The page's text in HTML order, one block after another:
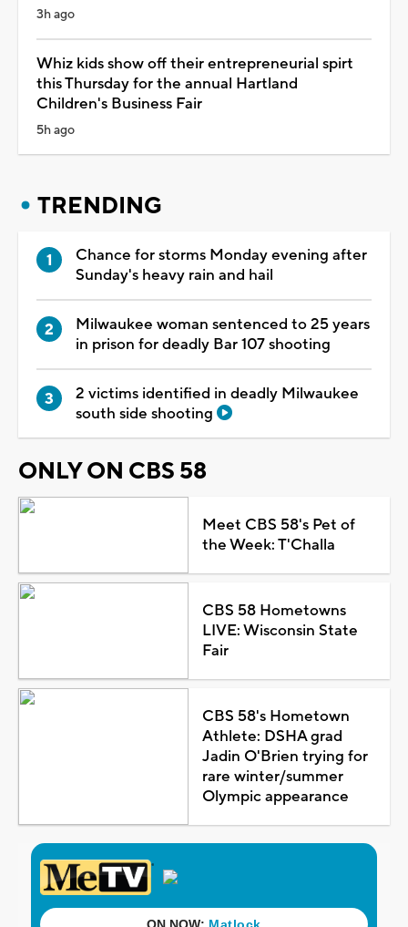
3h ago
Whiz kids show off their entrepreneurial spirt
this Thursday for the annual Hartland
Children's Business Fair
5h ago
TRENDING
Chance for storms Monday evening after
Sunday's heavy rain and hail
Milwaukee woman sentenced to 25 years
in prison for deadly Bar 107 shooting
2 victims identified in deadly Milwaukee
south side shooting
ONLY ON CBS 58
Meet CBS 58's Pet of
the Week: T'Challa
CBS 58 Hometowns
LIVE: Wisconsin State
Fair
CBS 58's Hometown
Athlete: DSHA grad
Jadin O'Brien trying for
rare winter/summer
Olympic appearance